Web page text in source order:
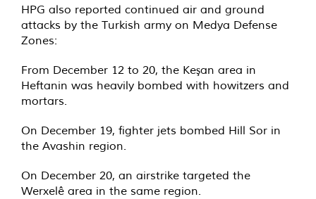
HPG also reported continued air and ground
attacks by the Turkish army on Medya Defense
Zones:
From December 12 to 20, the Keşan area in
Heftanin was heavily bombed with howitzers and
mortars.
On December 19, fighter jets bombed Hill Sor in
the Avashin region.
On December 20, an airstrike targeted the
Werxelê area in the same region.